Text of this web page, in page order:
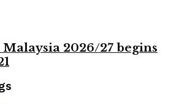
2026/27 begins